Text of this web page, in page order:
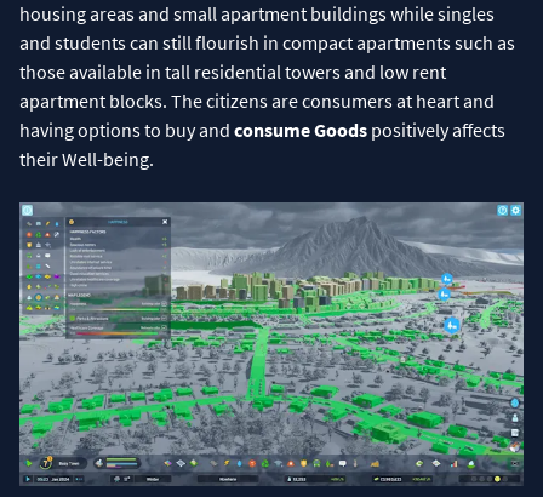
housing areas and small apartment buildings while singles
and students can still flourish in compact apartments such as
those available in tall residential towers and low rent
apartment blocks. The citizens are consumers at heart and
having options to buy and consume Goods positively affects
their Well-being.